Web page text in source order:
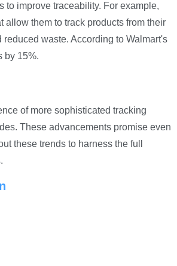
to improve traceability. For example,
them to track products from their
waste. According to Walmart's
by 15%.
of more sophisticated tracking
These advancements promise even
these trends to harness the full